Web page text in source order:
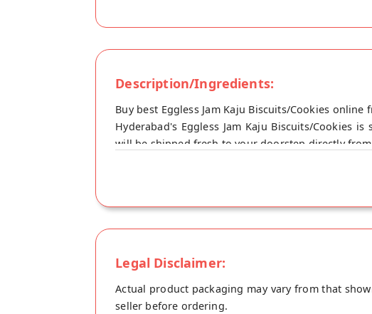
Description/Ingredients:
Buy best Eggless Jam Kaju Biscuits/Cookies
Hyderabad's Eggless Jam Kaju Biscuits/Cookies
will be shipped fresh to your doorstep directly
Legal Disclaimer:
Actual product packaging may vary from that
seller before ordering.